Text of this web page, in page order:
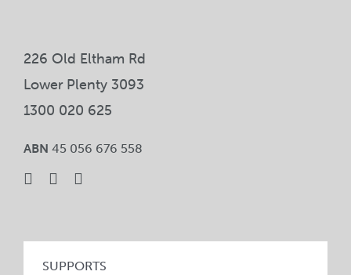
226 Old Eltham Rd
Lower Plenty 3093
1300 020 625
ABN 45 056 676 558
SUPPORTS